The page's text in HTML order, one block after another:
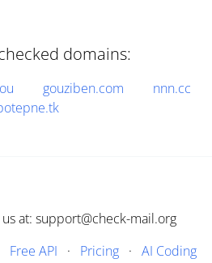
domains:
gouziben.com
nnn.cc
at: support@check-mail.org
Free API · Pricing· AI Coding